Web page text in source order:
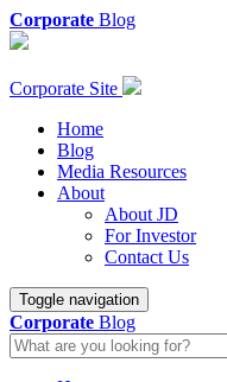
Corporate Blog
Corporate Site
Home
Blog
Media Resources
About
About JD
For Investor
Contact Us
Toggle navigation
Corporate Blog